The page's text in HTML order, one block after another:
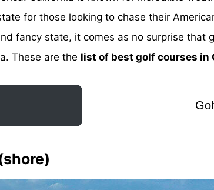
for those looking to chase their
fancy state, it comes as no surprise
These are the list of best golf courses in